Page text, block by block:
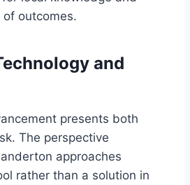
outcomes.
and
presents both
The perspective
approaches
rather than a solution in